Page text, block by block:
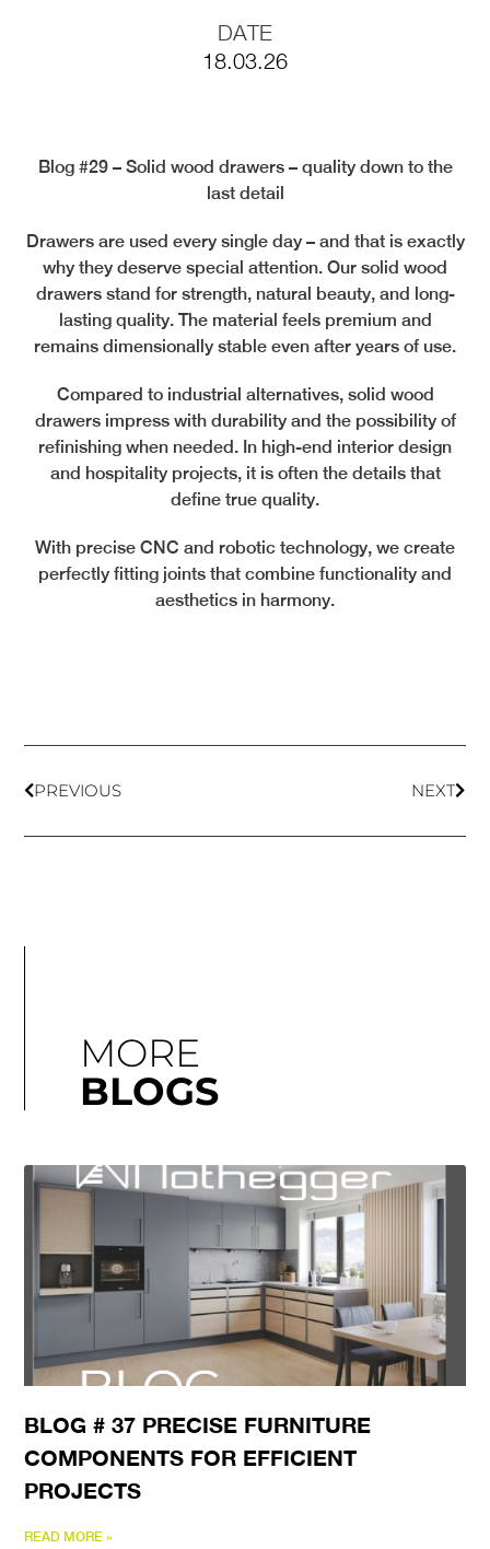
DATE
18.03.26
Blog #29 – Solid wood drawers – quality down to the
last detail
Drawers are used every single day – and that is exactly
why they deserve special attention. Our solid wood
drawers stand for strength, natural beauty, and long-
lasting quality. The material feels premium and
remains dimensionally stable even after years of use.
Compared to industrial alternatives, solid wood
drawers impress with durability and the possibility of
refinishing when needed. In high-end interior design
and hospitality projects, it is often the details that
define true quality.
With precise CNC and robotic technology, we create
perfectly fitting joints that combine functionality and
aesthetics in harmony.
PREVIOUS NEXT
MORE
BLOGS
BLOG # 37 PRECISE FURNITURE
COMPONENTS FOR EFFICIENT
PROJECTS
READ MORE »